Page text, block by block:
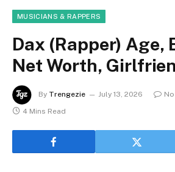
MUSICIANS & RAPPERS
Dax (Rapper) Age,
Net Worth,
By Trengezie July 13, 2026
4 Mins Read